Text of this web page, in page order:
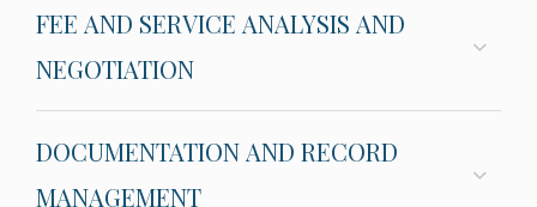
FEE AND SERVICE ANALYSIS AND
NEGOTIATION
DOCUMENTATION AND RECORD
MANAGEMENT